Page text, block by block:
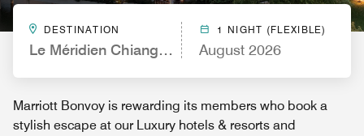
DESTINATION
Le Méridien Chiang Rai Resort, Thailand
1 NIGHT (FLEXIBLE)
August 2026
Marriott Bonvoy is rewarding its members who book a
stylish escape at our Luxury hotels & resorts and